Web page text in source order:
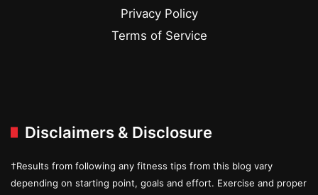
Privacy Policy
Terms of Service
Disclaimers & Disclosure
†Results from following any fitness tips from this blog vary
depending on starting point, goals and effort. Exercise and proper